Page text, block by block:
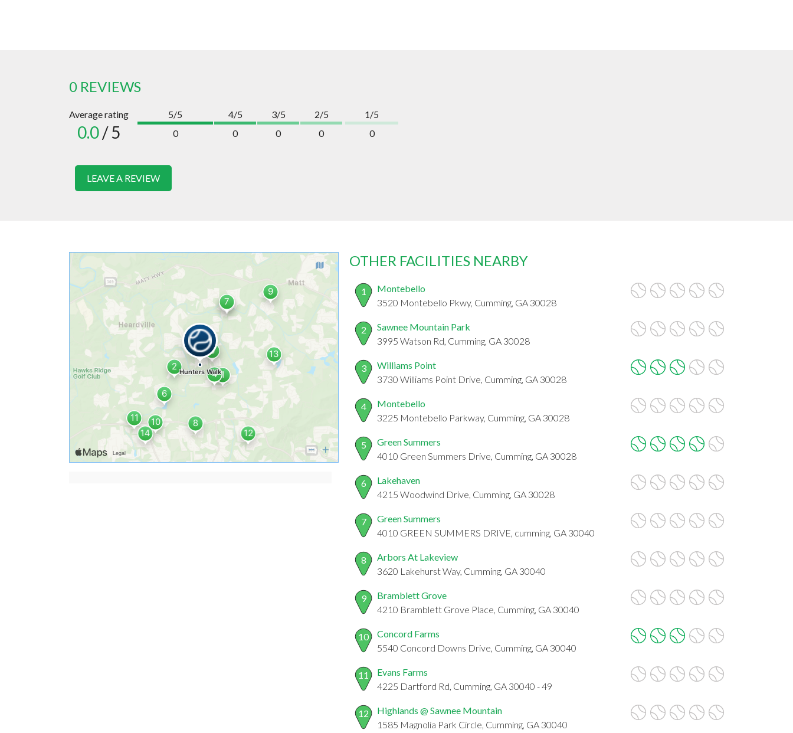
0 REVIEWS
Average rating
0.0/ 5
5/5
0
4/5
0
3/5
0
2/5
0
1/5
0
LEAVE A REVIEW
OTHER FACILITIES NEARBY
1
Montebello
3520 Montebello Pkwy, Cumming, GA 30028
2
Sawnee Mountain Park
3995 Watson Rd, Cumming, GA 30028
3
Williams Point
3730 Williams Point Drive, Cumming, GA 30028
4
Montebello
3225 Montebello Parkway, Cumming, GA 30028
5
Green Summers
4010 Green Summers Drive, Cumming, GA 30028
6
Lakehaven
4215 Woodwind Drive, Cumming, GA 30028
7
Green Summers
4010 GREEN SUMMERS DRIVE, cumming, GA 30040
8
Arbors At Lakeview
3620 Lakehurst Way, Cumming, GA 30040
9
Bramblett Grove
4210 Bramblett Grove Place, Cumming, GA 30040
10
Concord Farms
5540 Concord Downs Drive, Cumming, GA 30040
11
Evans Farms
4225 Dartford Rd, Cumming, GA 30040 - 49
12
Highlands @ Sawnee Mountain
1585 Magnolia Park Circle, Cumming, GA 30040